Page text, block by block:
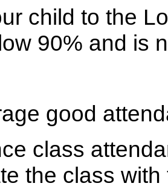
child to the
90% and is
good
class
the class with